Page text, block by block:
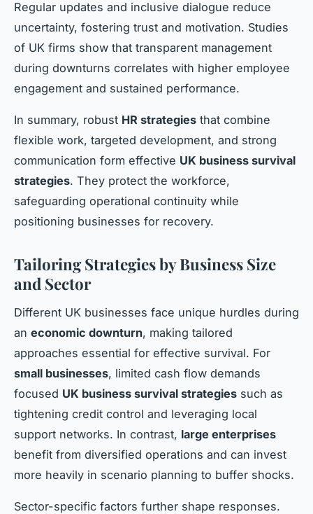
Regular updates and inclusive dialogue reduce
uncertainty, fostering trust and motivation. Studies
of UK firms show that transparent management
during downturns correlates with higher employee
engagement and sustained performance.
In summary, robust HR strategies that combine
flexible work, targeted development, and strong
communication form effective UK business survival
strategies. They protect the workforce,
safeguarding operational continuity while
positioning businesses for recovery.
Tailoring Strategies by Business Size
and Sector
Different UK businesses face unique hurdles during
an economic downturn, making tailored
approaches essential for effective survival. For
small businesses, limited cash flow demands
focused UK business survival strategies such as
tightening credit control and leveraging local
support networks. In contrast, large enterprises
benefit from diversified operations and can invest
more heavily in scenario planning to buffer shocks.
Sector-specific factors further shape responses.